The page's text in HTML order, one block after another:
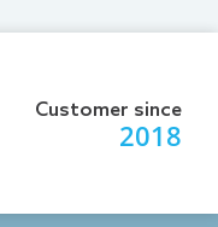
Customer since
2018